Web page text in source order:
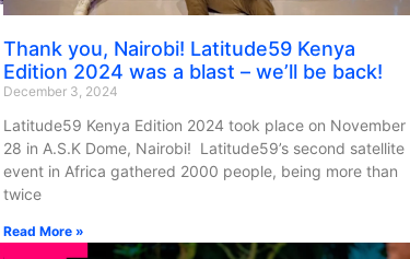
Thank you, Nairobi! Latitude59 Kenya
Edition 2024 was a blast – we’ll be back!
December 3, 2024
Latitude59 Kenya Edition 2024 took place on November
28 in A.S.K Dome, Nairobi! Latitude59’s second satellite
event in Africa gathered 2000 people, being more than
twice
Read More »